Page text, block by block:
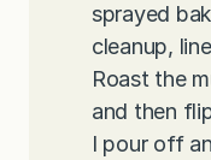
sprayed
cleanup,
Roast the
and then
I pour off